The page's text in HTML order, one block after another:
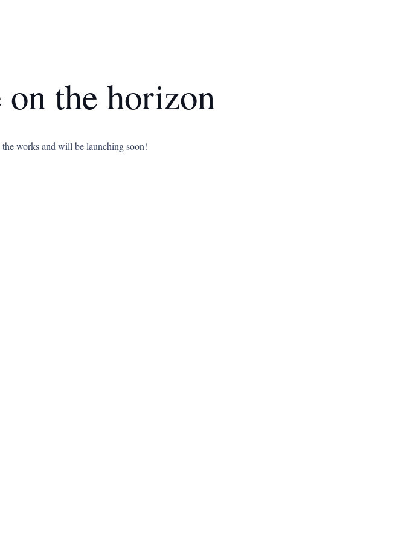
the horizon
works and will be launching soon!